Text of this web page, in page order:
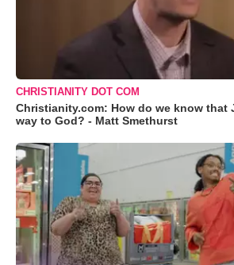
CHRISTIANITY DOT COM
Christianity.com: How do we know that
way to God? - Matt Smethurst